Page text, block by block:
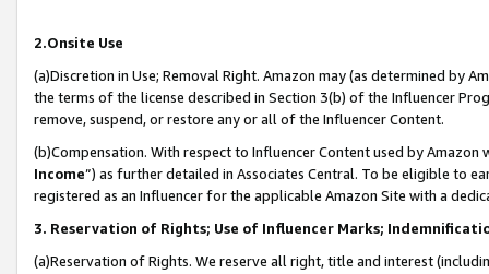
2.Onsite Use
(a)Discretion in Use; Removal Right. Amazon may (as determined by
the terms of the license described in Section 3(b) of the Influencer
remove, suspend, or restore any or all of the Influencer Content.
(b)Compensation. With respect to Influencer Content used by
Income”) as further detailed in Associates Central. To be eligible to
registered as an Influencer for the applicable Amazon Site with a
3. Reservation of Rights; Use of Influencer Marks;
(a)Reservation of Rights. We reserve all right, title and interest